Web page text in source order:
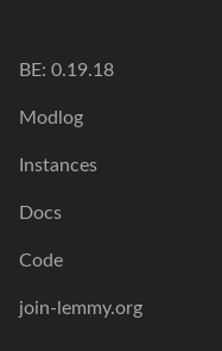
BE: 0.19.18
Modlog
Instances
Docs
Code
join-lemmy.org